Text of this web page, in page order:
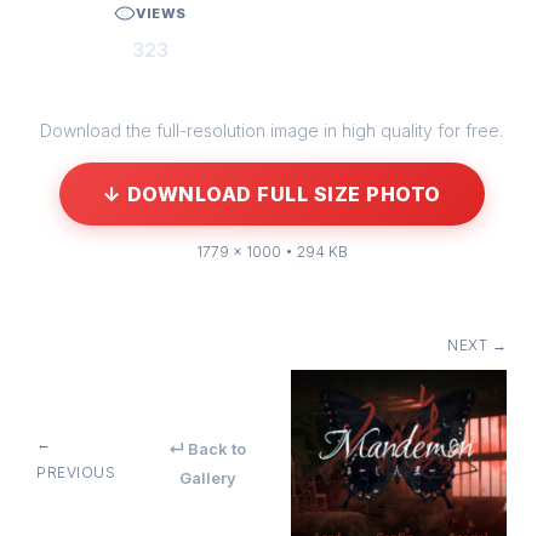
VIEWS
323
Download the full-resolution image in high quality for free.
↓ DOWNLOAD FULL SIZE PHOTO
1779 × 1000 • 294 KB
←
PREVIOUS
↵ Back to
Gallery
NEXT →